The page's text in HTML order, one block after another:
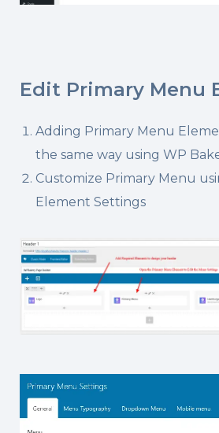
Edit Primary Menu
Adding Primary Menu
the same way using WP
Customize Primary Menu
Element Settings